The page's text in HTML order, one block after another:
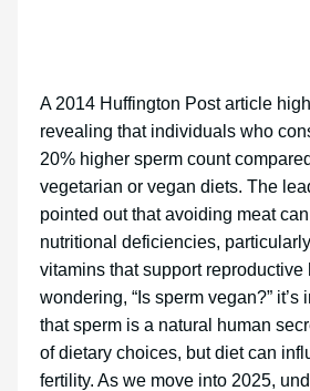
A 2014 Huffington Post article
revealing that individuals who
20% higher sperm count
vegetarian or vegan diets. The
pointed out that avoiding meat
nutritional deficiencies,
vitamins that support reproductive
wondering, “Is sperm vegan?” it’s
that sperm is a natural human
of dietary choices, but diet can
fertility. As we move into 2025,